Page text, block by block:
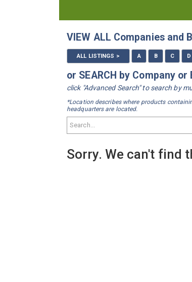
VIEW ALL Companies and
ALL LISTINGS > A B C D
or SEARCH by Company or
click "Advanced Search" to search by
*Location describes where products
headquarters are located.
Sorry. We can't find